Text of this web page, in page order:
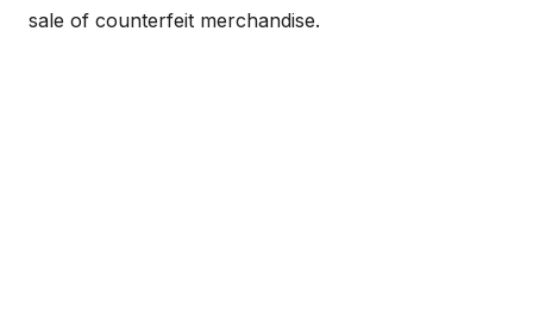
sale of counterfeit merchandise.